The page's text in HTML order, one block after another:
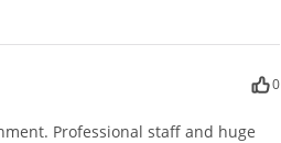
0
Professional staff and huge